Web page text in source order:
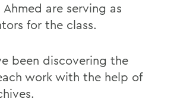
are serving as
for the class.
been discovering the
work with the help of